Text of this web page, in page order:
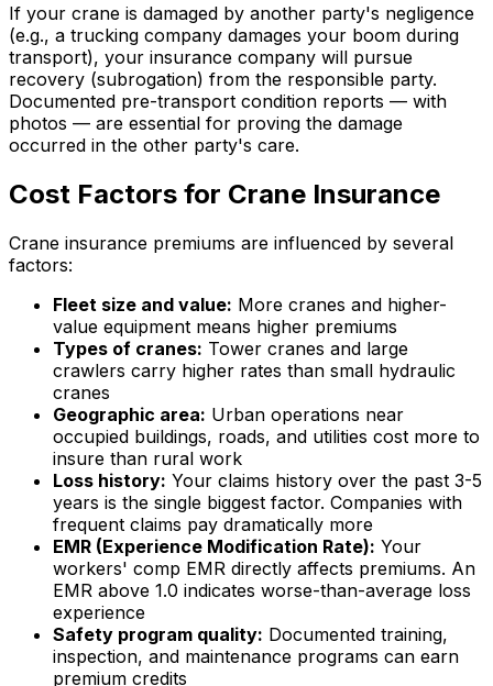
If your crane is damaged by another party's negligence
(e.g., a trucking company damages your boom during
transport), your insurance company will pursue
recovery (subrogation) from the responsible party.
Documented pre-transport condition reports — with
photos — are essential for proving the damage
occurred in the other party's care.
Cost Factors for Crane Insurance
Crane insurance premiums are influenced by several
factors:
Fleet size and value: More cranes and higher-
value equipment means higher premiums
Types of cranes: Tower cranes and large
crawlers carry higher rates than small hydraulic
cranes
Geographic area: Urban operations near
occupied buildings, roads, and utilities cost more to
insure than rural work
Loss history: Your claims history over the past 3-5
years is the single biggest factor. Companies with
frequent claims pay dramatically more
EMR (Experience Modification Rate): Your
workers' comp EMR directly affects premiums. An
EMR above 1.0 indicates worse-than-average loss
experience
Safety program quality: Documented training,
inspection, and maintenance programs can earn
premium credits